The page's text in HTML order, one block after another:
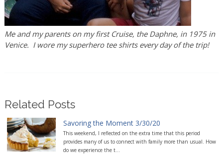
Me and my parents on my first Cruise, the Daphne, in 1975 in
Venice. I wore my superhero tee shirts every day of the trip!
Related Posts
Savoring the Moment 3/30/20
This weekend, I reflected on the extra time that this period
provides many of us to connect with family more than usual. How
do we experience the t...